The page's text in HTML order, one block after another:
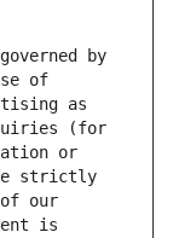
by
of
as
(for
or
strictly
our
is